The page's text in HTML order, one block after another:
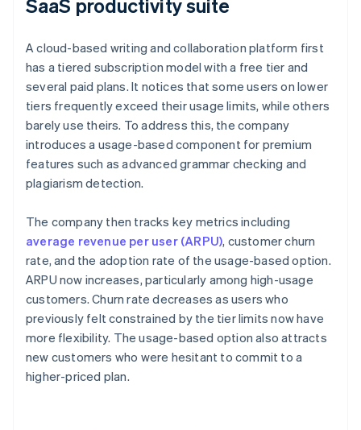
SaaS productivity suite
A cloud-based writing and collaboration platform first
has a tiered subscription model with a free tier and
several paid plans. It notices that some users on lower
tiers frequently exceed their usage limits, while others
barely use theirs. To address this, the company
introduces a usage-based component for premium
features such as advanced grammar checking and
plagiarism detection.
The company then tracks key metrics including
average revenue per user (ARPU), customer churn
rate, and the adoption rate of the usage-based option.
ARPU now increases, particularly among high-usage
customers. Churn rate decreases as users who
previously felt constrained by the tier limits now have
more flexibility. The usage-based option also attracts
new customers who were hesitant to commit to a
higher-priced plan.